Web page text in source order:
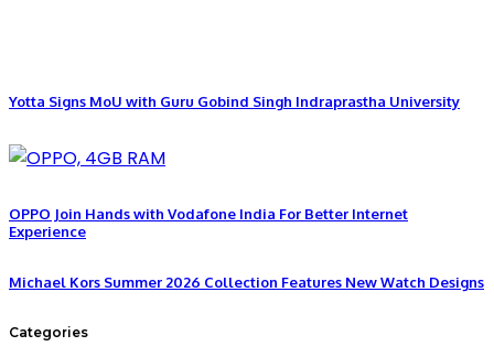
Yotta Signs MoU with Guru Gobind Singh Indraprastha University
OPPO Join Hands with Vodafone India For Better Internet
Experience
Michael Kors Summer 2026 Collection Features New Watch Designs
Categories